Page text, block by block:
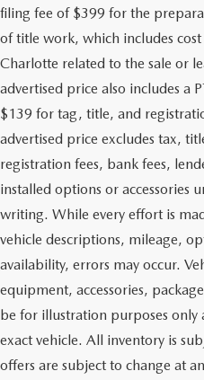
filing fee of $399 for the
of title work, which includes
Charlotte related to the sale or
advertised price also includes a
$139 for tag, title, and
advertised price excludes tax,
registration fees, bank fees,
installed options or accessories
writing. While every effort is
vehicle descriptions, mileage,
availability, errors may occur.
equipment, accessories,
be for illustration purposes only
exact vehicle. All inventory is
offers are subject to change at